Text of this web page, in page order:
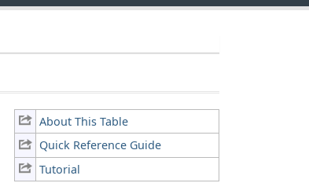
About This Table
Quick Reference Guide
Tutorial